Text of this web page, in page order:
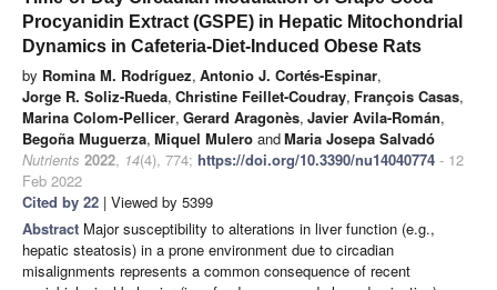
Procyanidin Extract (GSPE) in Hepatic Mitochondrial
Dynamics in Cafeteria-Diet-Induced Obese Rats
by Romina M. Rodríguez, Antonio J. Cortés-Espinar,
Jorge R. Soliz-Rueda, Christine Feillet-Coudray, François Casas,
Marina Colom-Pellicer, Gerard Aragonès, Javier Avila-Román,
Begoña Muguerza, Miquel Mulero andMaria Josepa Salvadó
Nutrients 2022, 14(4), 774; https://doi.org/10.3390/nu14040774 - 12
Feb 2022
Cited by 22 | Viewed by 5399
Abstract Major susceptibility to alterations in liver function (e.g.,
hepatic steatosis) in a prone environment due to circadian
misalignments represents a common consequence of recent